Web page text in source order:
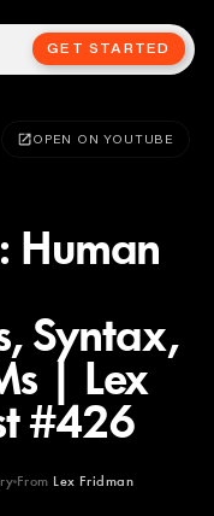
GET STARTED
OPEN ON YOUTUBE
Human
Syntax,
| Lex
#426
From Lex Fridman